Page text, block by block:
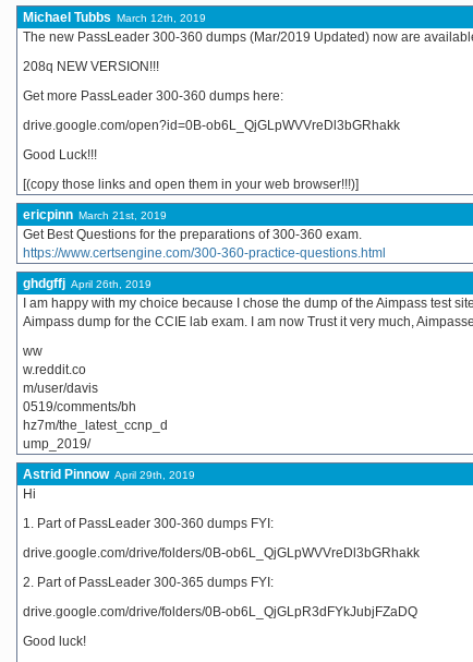
Michael Tubbs March 12th, 2019
The new PassLeader 300-360 dumps (Mar/2019 Updated) now are
208q NEW VERSION!!!
Get more PassLeader 300-360 dumps here:
drive.google.com/open?id=0B-ob6L_QjGLpWVVreDl3bGRhakk
Good Luck!!!
[(copy those links and open them in your web browser!!!)]
ericpinn March 21st, 2019
Get Best Questions for the preparations of 300-360 exam.
https://www.certsengine.com/300-360-practice-questions.html
ghdgffj April 26th, 2019
I am happy with my choice because I chose the dump of the Aimpass test
Aimpass dump for the CCIE lab exam. I am now Trust it very much,
ww
w.reddit.co
m/user/davis
0519/comments/bh
hz7m/the_latest_ccnp_d
ump_2019/
Astrid Pinnow April 29th, 2019
Hi
1. Part of PassLeader 300-360 dumps FYI:
drive.google.com/drive/folders/0B-ob6L_QjGLpWVVreDl3bGRhakk
2. Part of PassLeader 300-365 dumps FYI:
drive.google.com/drive/folders/0B-ob6L_QjGLpR3dFYkJubjFZaDQ
Good luck!